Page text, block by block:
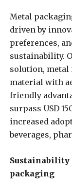
Metal
driven by
preferences,
sustainability.
solution, metal
material with
friendly
surpass USD
increased
beverages,
Sustainability
packaging